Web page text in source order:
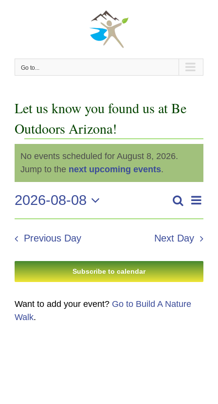
Go to...
Let us know you found us at Be
Outdoors Arizona!
Events
for
August
8,
2026
Notice
No events scheduled for August 8, 2026.
Jump to the next upcoming events.
Events
Search
Views
Search
Day
2026-08-08
Select
date.
Previous Day Next Day
Subscribe to calendar
Want to add your event? Go to Build A Nature
Walk.